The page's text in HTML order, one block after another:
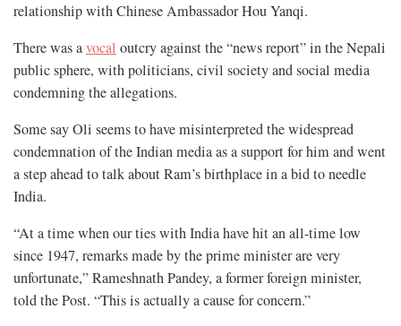
relationship with Chinese Ambassador Hou Yanqi.
There was avocal outcry against the “news report” in the Nepali
public sphere, with politicians, civil society and social media
condemning the allegations.
Some say Oli seems to have misinterpreted the widespread
condemnation of the Indian media as a support for him and went
a step ahead to talk about Ram’s birthplace in a bid to needle
India.
“At a time when our ties with India have hit an all-time low
since 1947, remarks made by the prime minister are very
unfortunate,” Rameshnath Pandey, a former foreign minister,
told the Post. “This is actually a cause for concern.”